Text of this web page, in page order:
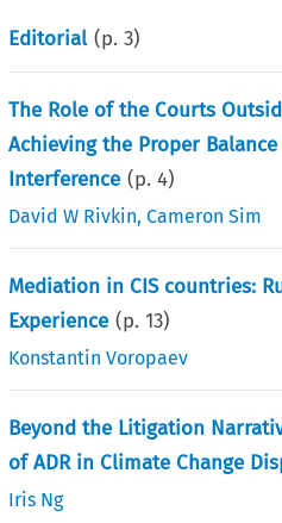
Editorial (p.3)
The Role of the Courts
Achieving the Proper
Interference (p.4)
David W Rivkin,Cameron Sim
Mediation in CIS countries:
Experience (p.13)
Konstantin Voropaev
Beyond the Litigation
of ADR in Climate Change
Iris Ng